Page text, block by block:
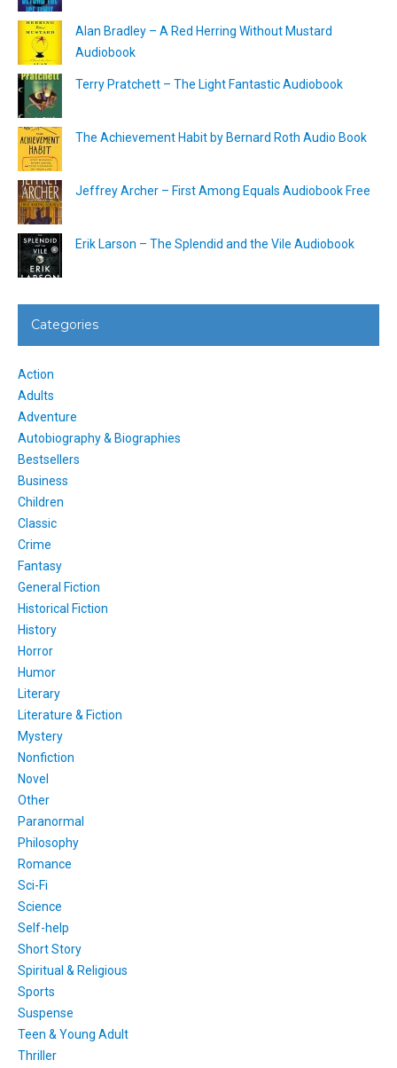
Alan Bradley – A Red Herring Without Mustard
Audiobook
Terry Pratchett – The Light Fantastic Audiobook
The Achievement Habit by Bernard Roth Audio Book
Jeffrey Archer – First Among Equals Audiobook Free
Erik Larson – The Splendid and the Vile Audiobook
Categories
Action
Adults
Adventure
Autobiography & Biographies
Bestsellers
Business
Children
Classic
Crime
Fantasy
General Fiction
Historical Fiction
History
Horror
Humor
Literary
Literature & Fiction
Mystery
Nonfiction
Novel
Other
Paranormal
Philosophy
Romance
Sci-Fi
Science
Self-help
Short Story
Spiritual & Religious
Sports
Suspense
Teen & Young Adult
Thriller